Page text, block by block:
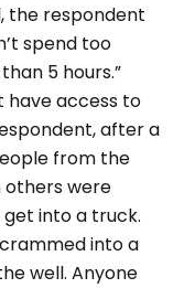
the respondent
spend too
5 hours.”
have access to
after a
from the
others were
into a truck.
into a
well. Anyone